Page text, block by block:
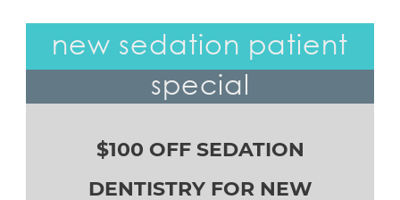
new sedation patient
special
$100 OFF SEDATION
DENTISTRY FOR NEW